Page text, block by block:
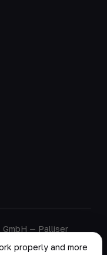
— Palliser
properly and more